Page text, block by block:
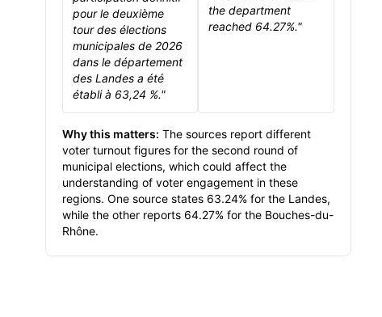
pour le deuxième
tour des élections
municipales de 2026
dans le département
des Landes a été
établi à 63,24 %."
the department
reached 64.27%."
Why this matters: The sources report different
voter turnout figures for the second round of
municipal elections, which could affect the
understanding of voter engagement in these
regions. One source states 63.24% for the Landes,
while the other reports 64.27% for the Bouches-du-
Rhône.